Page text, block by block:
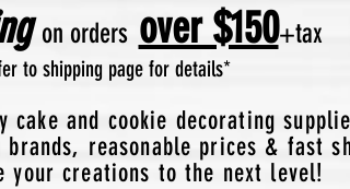
on orders over $150+tax
to shipping page for details*
cake and cookie decorating
reasonable prices & fast
your creations to the next level!